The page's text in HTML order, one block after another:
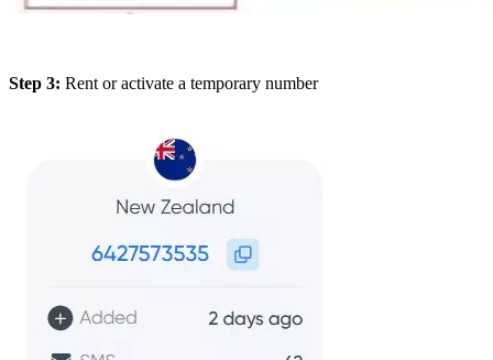
Step 3: Rent or activate a temporary number